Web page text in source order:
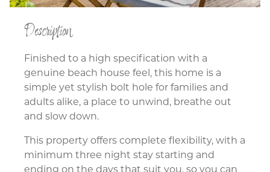
Description
Finished to a high specification with a
genuine beach house feel, this home is a
simple yet stylish bolt hole for families and
adults alike, a place to unwind, breathe out
and slow down.
This property offers complete flexibility, with a
minimum three night stay starting and
ending on the days that suit you, so you can